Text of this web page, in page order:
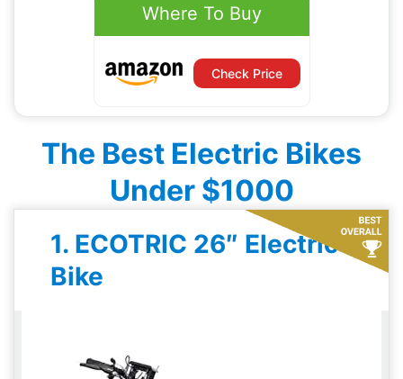
Where To Buy
Check Price
The Best Electric Bikes
Under $1000
1. ECOTRIC 26″ Electric
Bike